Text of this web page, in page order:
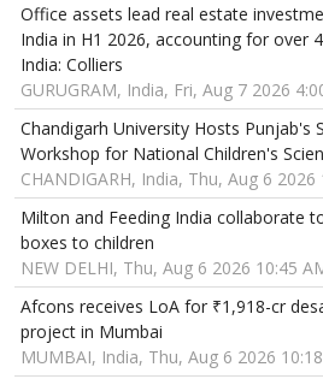
Office assets lead real estate
India in H1 2026, accounting for over
India: Colliers
GURUGRAM, India, Fri, Aug 7 2026
Chandigarh University Hosts Punjab's
Workshop for National Children's
CHANDIGARH, India, Thu, Aug 6 2026
Milton and Feeding India collaborate
boxes to children
NEW DELHI, Thu, Aug 6 2026 10:45
Afcons receives LoA for ₹1,918-cr
project in Mumbai
MUMBAI, India, Thu, Aug 6 2026